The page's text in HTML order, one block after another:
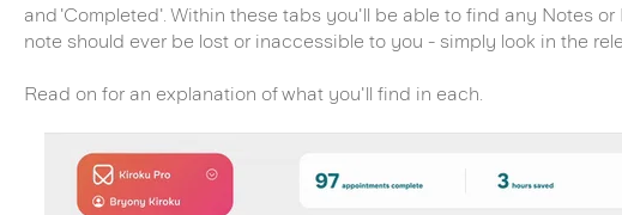
and 'Completed'. Within these tabs you'll be able to find any Notes
note should ever be lost or inaccessible to you - simply look in the
Read on for an explanation of what you'll find in each.